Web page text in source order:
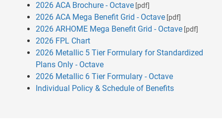
2026 ACA Brochure - Octave [pdf]
2026 ACA Mega Benefit Grid - Octave [pdf]
2026 ARHOME Mega Benefit Grid - Octave [pdf]
2026 FPL Chart
2026 Metallic 5 Tier Formulary for Standardized
Plans Only - Octave- will open in a new tab.
2026 Metallic 6 Tier Formulary - Octave- will open in
Individual Policy & Schedule of Benefits